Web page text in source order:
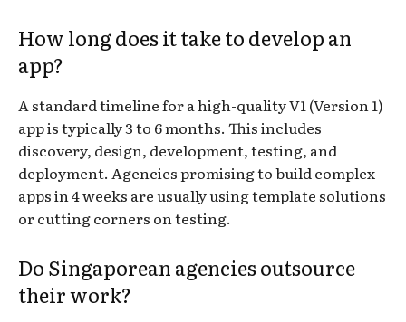
How long does it take to develop an
app?
A standard timeline for a high-quality V1 (Version 1)
app is typically 3 to 6 months. This includes
discovery, design, development, testing, and
deployment. Agencies promising to build complex
apps in 4 weeks are usually using template solutions
or cutting corners on testing.
Do Singaporean agencies outsource
their work?